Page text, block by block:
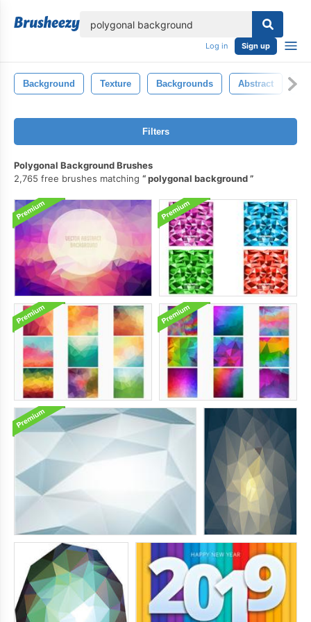
Log in Sign up
Background Texture Backgrounds Abstract
Filters
Polygonal Background Brushes
2,765 free brushes matching
polygonal background